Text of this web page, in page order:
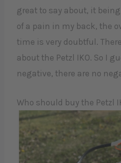
great to say about, it
of a pain in my back, the
time is very doubtful.
about the Petzl IKO. So I
negative, there are no
Who should buy the Petzl